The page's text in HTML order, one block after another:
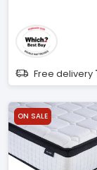
Free delivery
ON SALE